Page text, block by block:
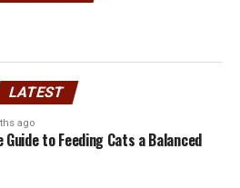
products and
in assessing the
products and brands. It refers
to be reprocessed into new
LATEST
ago
Guide to Feeding Cats a Balanced